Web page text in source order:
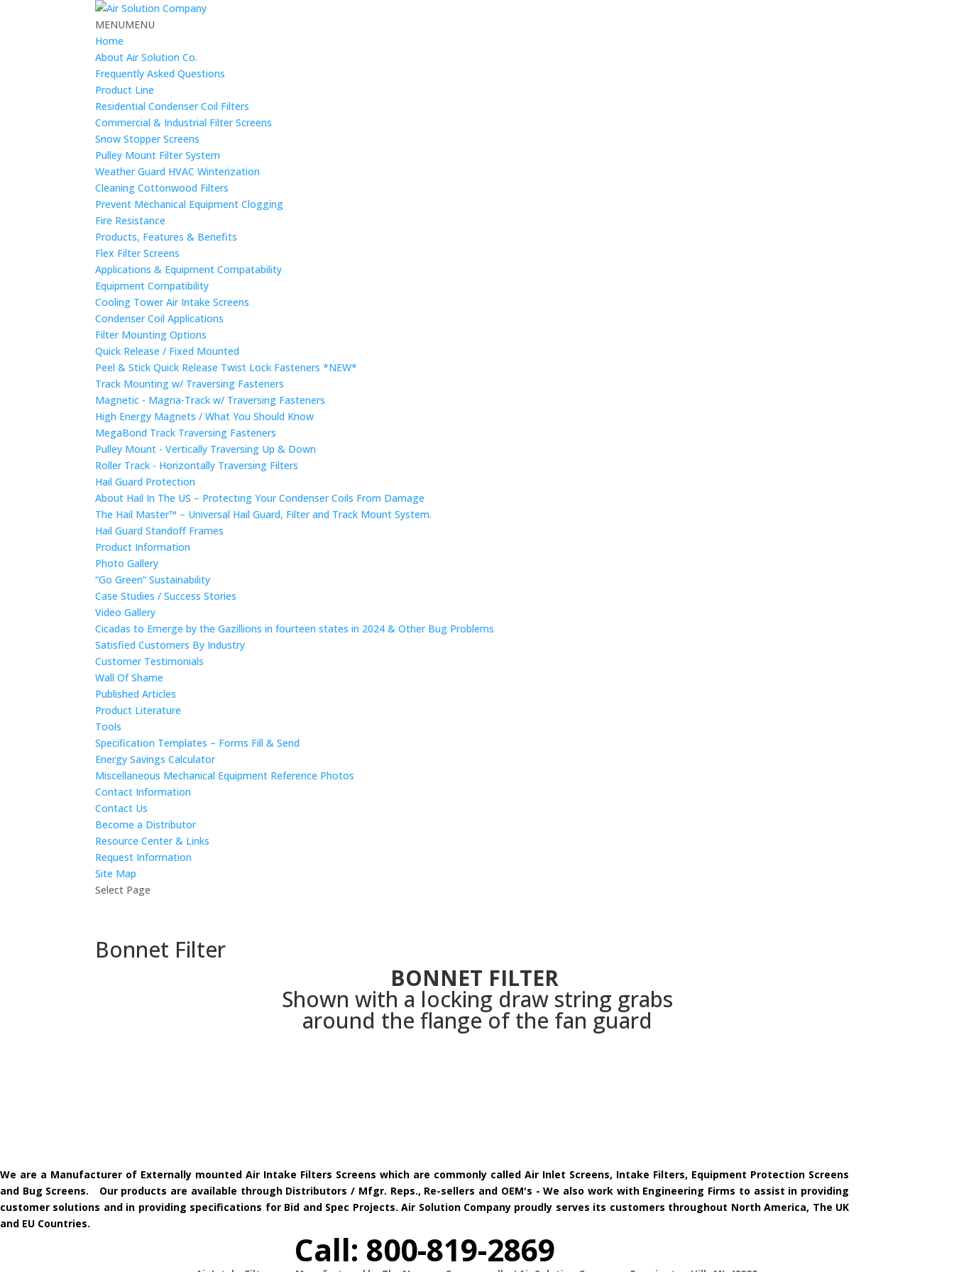
MENUMENU
Home
About Air Solution Co.
Frequently Asked Questions
Product Line
Residential Condenser Coil Filters
Commercial & Industrial Filter Screens
Snow Stopper Screens
Pulley Mount Filter System
Weather Guard HVAC Winterization
Cleaning Cottonwood Filters
Prevent Mechanical Equipment Clogging
Fire Resistance
Products, Features & Benefits
Flex Filter Screens
Applications & Equipment Compatability
Equipment Compatibility
Cooling Tower Air Intake Screens
Condenser Coil Applications
Filter Mounting Options
Quick Release / Fixed Mounted
Peel & Stick Quick Release Twist Lock Fasteners *NEW*
Track Mounting w/ Traversing Fasteners
Magnetic - Magna-Track w/ Traversing Fasteners
High Energy Magnets / What You Should Know
MegaBond Track Traversing Fasteners
Pulley Mount - Vertically Traversing Up & Down
Roller Track - Horizontally Traversing Filters
Hail Guard Protection
About Hail In The US – Protecting Your Condenser Coils From Damage
The Hail Master™ – Universal Hail Guard, Filter and Track Mount System.
Hail Guard Standoff Frames
Product Information
Photo Gallery
“Go Green” Sustainability
Case Studies / Success Stories
Video Gallery
Cicadas to Emerge by the Gazillions in fourteen states in 2024 & Other Bug Problems
Satisfied Customers By Industry
Customer Testimonials
Wall Of Shame
Published Articles
Product Literature
Tools
Specification Templates – Forms Fill & Send
Energy Savings Calculator
Miscellaneous Mechanical Equipment Reference Photos
Contact Information
Contact Us
Become a Distributor
Resource Center & Links
Request Information
Site Map
Select Page
Bonnet Filter
BONNET FILTER
Shown with a locking draw string grabs
around the flange of the fan guard
We are a Manufacturer of Externally mounted Air Intake Filters Screens which are commonly called Air Inlet Screens, Intake Filters, Equipment Protection Screens
and Bug Screens. Our products are available through Distributors / Mfgr. Reps., Re-sellers and OEM's - We also work with Engineering Firms to assist in providing
customer solutions and in providing specifications for Bid and Spec Projects. Air Solution Company proudly serves its customers throughout North America, The UK
and EU Countries.
Call: 800-819-2869